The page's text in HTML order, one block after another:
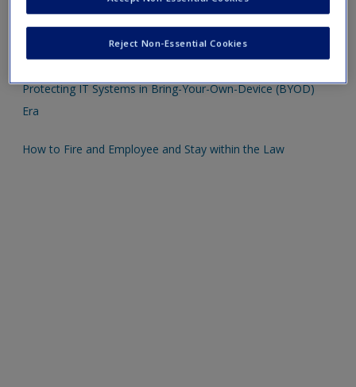
Sample Professional Development Plan
Right to Life and Safety
Protecting IT Systems in Bring-Your-Own-Device (BYOD)
Era
How to Fire and Employee and Stay within the Law
Reject Non-Essential Cookies